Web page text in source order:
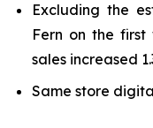
Excluding the
Fern on the
sales increased
Same store